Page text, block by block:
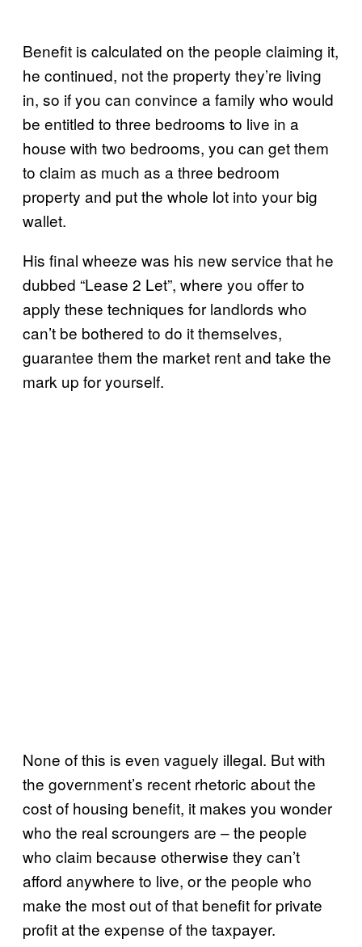
Benefit is calculated on the people claiming it,
he continued, not the property they’re living
in, so if you can convince a family who would
be entitled to three bedrooms to live in a
house with two bedrooms, you can get them
to claim as much as a three bedroom
property and put the whole lot into your big
wallet.
His final wheeze was his new service that he
dubbed “Lease 2 Let”, where you offer to
apply these techniques for landlords who
can’t be bothered to do it themselves,
guarantee them the market rent and take the
mark up for yourself.
None of this is even vaguely illegal. But with
the government’s recent rhetoric about the
cost of housing benefit, it makes you wonder
who the real scroungers are – the people
who claim because otherwise they can’t
afford anywhere to live, or the people who
make the most out of that benefit for private
profit at the expense of the taxpayer.